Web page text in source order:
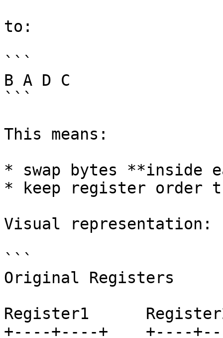
to:
```
B A D C
```
This means:
* swap bytes **inside
* keep register order
Visual representation:
```
Original Registers
Register1
+----+----+    +----